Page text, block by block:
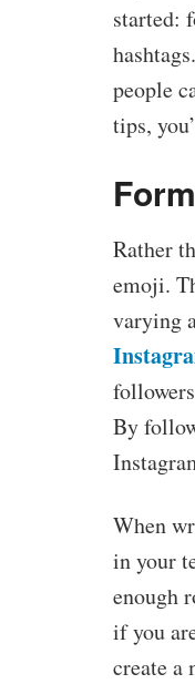
started:
people
tips,
Rather
emoji.
varying
By
When
in your
enough
if you
create a